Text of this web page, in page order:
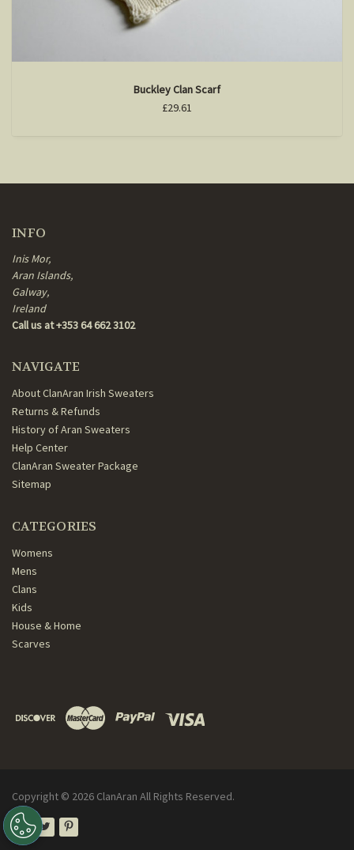
Buckley Clan Scarf
£29.61
INFO
Inis Mor,
Aran Islands,
Galway,
Ireland
Call us at +353 64 662 3102
NAVIGATE
About ClanAran Irish Sweaters
Returns & Refunds
History of Aran Sweaters
Help Center
ClanAran Sweater Package
Sitemap
CATEGORIES
Womens
Mens
Clans
Kids
House & Home
Scarves
Copyright © 2026 ClanAran All Rights Reserved.